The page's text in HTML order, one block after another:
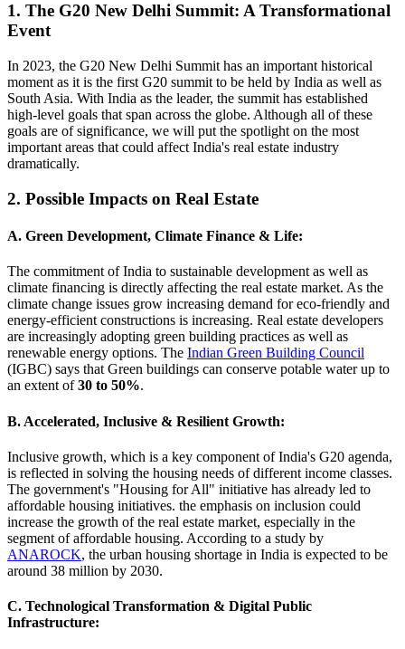
1. The G20 New Delhi Summit: A Transformational
Event
In 2023, the G20 New Delhi Summit has an important historical
moment as it is the first G20 summit to be held by India as well as
South Asia. With India as the leader, the summit has established
high-level goals that span across the globe. Although all of these
goals are of significance, we will put the spotlight on the most
important areas that could affect India's real estate industry
dramatically.
2. Possible Impacts on Real Estate
A. Green Development, Climate Finance & Life:
The commitment of India to sustainable development as well as
climate financing is directly affecting the real estate market. As the
climate change issues grow increasing demand for eco-friendly and
energy-efficient constructions is increasing. Real estate developers
are increasingly adopting green building practices as well as
renewable energy options. The Indian Green Building Council
(IGBC) says that Green buildings can conserve potable water up to
an extent of30 to 50%.
B. Accelerated, Inclusive & Resilient Growth:
Inclusive growth, which is a key component of India's G20 agenda,
is reflected in solving the housing needs of different income classes.
The government's "Housing for All" initiative has already led to
affordable housing initiatives. the emphasis on inclusion could
increase the growth of the real estate market, especially in the
segment of affordable housing. According to a study by
ANAROCK, the urban housing shortage in India is expected to be
around 38 million by 2030.
C. Technological Transformation & Digital Public
Infrastructure: